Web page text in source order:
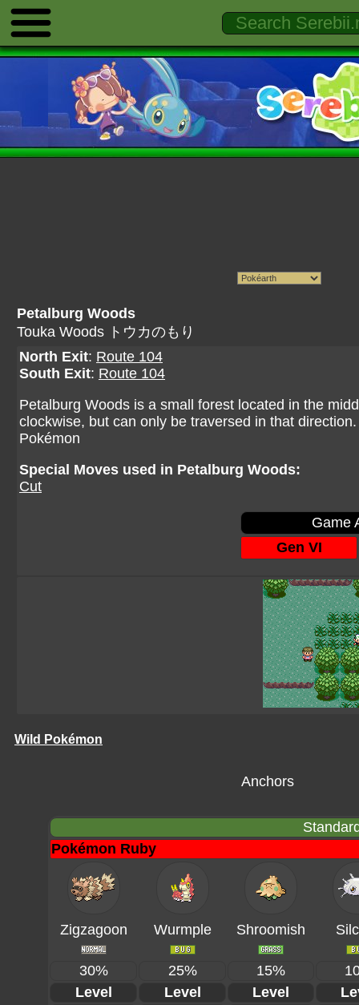
Petalburg Woods
Touka Woods トウカのもり
North Exit: Route 104
South Exit: Route 104
Petalburg Woods is a small forest located in the
clockwise, but can only be traversed in that
Pokémon
Special Moves used in Petalburg Woods:
Cut
Game
Gen VI
Wild Pokémon
Anchors
Pokémon Ruby
Zigzagoon Wurmple Shroomish
30% 25% 15%
Level
Level Level